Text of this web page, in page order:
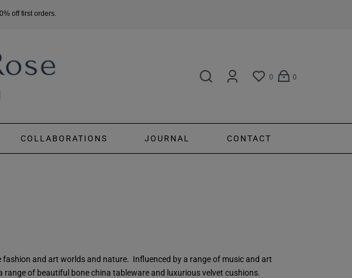
off first orders.
0 0
COLLABORATIONS JOURNAL CONTACT
and art worlds and nature. Influenced by a range of music and art
of beautiful bone china tableware and luxurious velvet cushions.